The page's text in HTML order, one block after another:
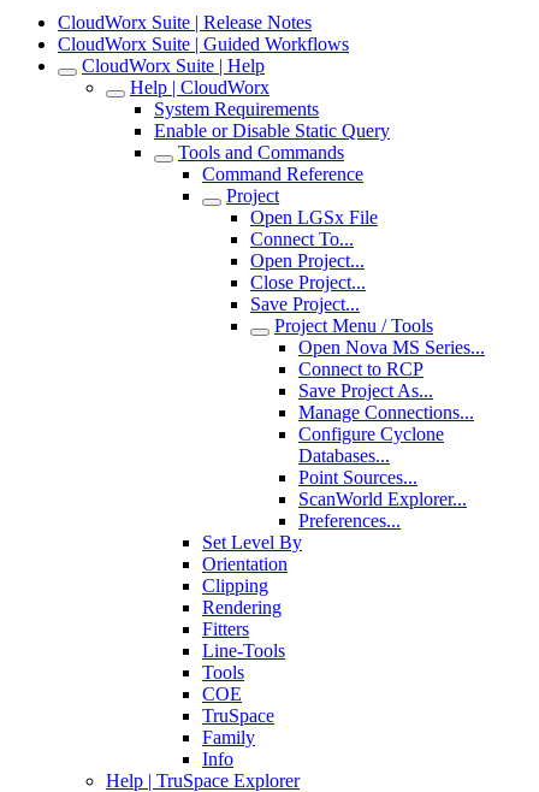
CloudWorx Suite | Release Notes
CloudWorx Suite | Guided Workflows
CloudWorx Suite | Help
Help | CloudWorx
System Requirements
Enable or Disable Static Query
Tools and Commands
Command Reference
Project
Open LGSx File
Connect To...
Open Project...
Close Project...
Save Project...
Project Menu / Tools
Open Nova MS Series...
Connect to RCP
Save Project As...
Manage Connections...
Configure Cyclone
Databases...
Point Sources...
ScanWorld Explorer...
Preferences...
Set Level By
Orientation
Clipping
Rendering
Fitters
Line-Tools
Tools
COE
TruSpace
Family
Info
Help | TruSpace Explorer